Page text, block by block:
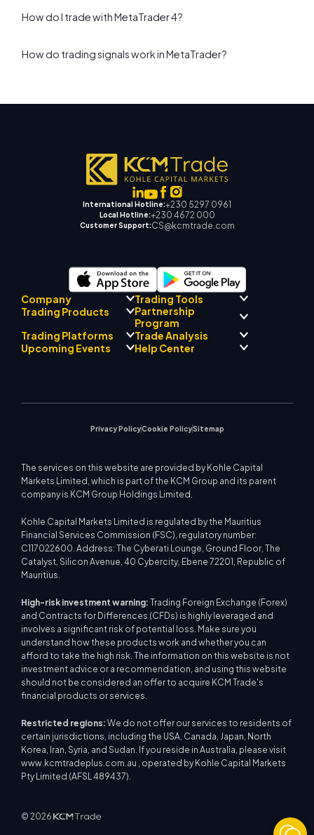
How do I trade with MetaTrader 4?
How do trading signals work in MetaTrader?
International Hotline:+230 5297 0961
Local Hotline:+230 4672 000
Customer Support:CS@kcmtrade.com
Company
About
Drift Team
Company Philosophy
Trading Tools
Signal Centre
Economic Calendar
EA Support for MT4
Trading Products
Forex
Precious Metals
Energies
Partnership
Program
Introducing Broker
Program
Trading Platforms Trade Analysis
Upcoming Events Help Center
Privacy PolicyCookie PolicySitemap
The services on this website are provided by Kohle Capital
Markets Limited, which is part of the KCM Group and its parent
company is KCM Group Holdings Limited.
Kohle Capital Markets Limited is regulated by the Mauritius
Financial Services Commission (FSC), regulatory number:
C117022600. Address: The Cyberati Lounge, Ground Floor, The
Catalyst, Silicon Avenue, 40 Cybercity, Ebene 72201, Republic of
Mauritius.
High-risk investment warning: Trading Foreign Exchange (Forex)
and Contracts for Differences (CFDs) is highly leveraged and
involves a significant risk of potential loss. Make sure you
understand how these products work and whether you can
afford to take the high risk. The information on this website is not
investment advice or a recommendation, and using this website
should not be considered an offer to acquire KCM Trade's
financial products or services.
Restricted regions: We do not offer our services to residents of
certain jurisdictions, including the USA, Canada, Japan, North
Korea, Iran, Syria, and Sudan. If you reside in Australia, please visit
www.kcmtradeplus.com.au , operated by Kohle Capital Markets
Pty Limited (AFSL 489437).
© 2026